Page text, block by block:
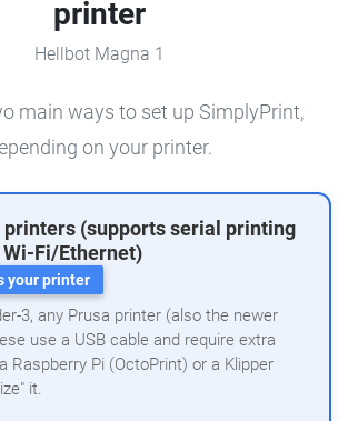
printer
Hellbot Magna 1
main ways to set up SimplyPrint,
on your printer.
printers (supports serial printing
Fi/Ethernet)
your printer
3, any Prusa printer (also the newer
use a USB cable and require extra
Raspberry Pi (OctoPrint) or a Klipper
it.